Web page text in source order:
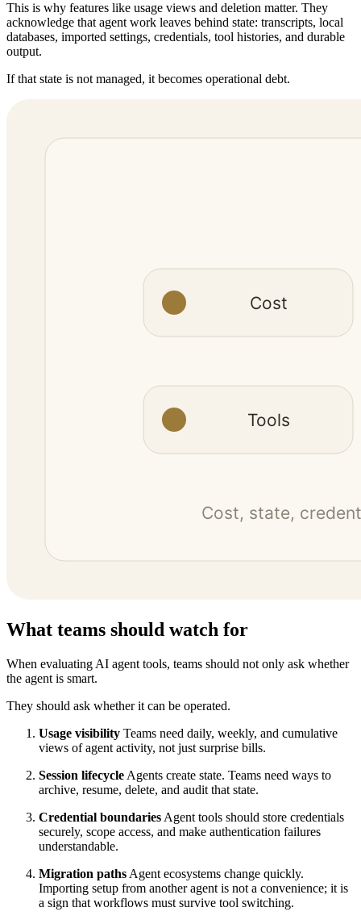
This is why features like usage views and deletion matter. They
acknowledge that agent work leaves behind state: transcripts, local
databases, imported settings, credentials, tool histories, and durable
output.
If that state is not managed, it becomes operational debt.
What teams should watch for
When evaluating AI agent tools, teams should not only ask whether
the agent is smart.
They should ask whether it can be operated.
Usage visibility Teams need daily, weekly, and cumulative
views of agent activity, not just surprise bills.
Session lifecycle Agents create state. Teams need ways to
archive, resume, delete, and audit that state.
Credential boundaries Agent tools should store credentials
securely, scope access, and make authentication failures
understandable.
Migration paths Agent ecosystems change quickly.
Importing setup from another agent is not a convenience; it is
a sign that workflows must survive tool switching.